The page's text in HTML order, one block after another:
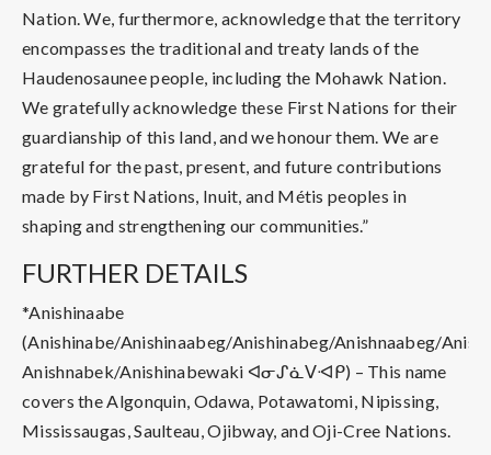
Nation. We, furthermore, acknowledge that the territory
encompasses the traditional and treaty lands of the
Haudenosaunee people, including the Mohawk Nation.
We gratefully acknowledge these First Nations for their
guardianship of this land, and we honour them. We are
grateful for the past, present, and future contributions
made by First Nations, Inuit, and Métis peoples in
shaping and strengthening our communities.”
FURTHER DETAILS
*Anishinaabe
(Anishinabe/Anishinaabeg/Anishinabeg/Anishnaabeg/
Anishnabek/Anishinabewaki ᐊᓂᔑᓈᐯᐗᑭ) – This name
covers the Algonquin, Odawa, Potawatomi, Nipissing,
Mississaugas, Saulteau, Ojibway, and Oji-Cree Nations.